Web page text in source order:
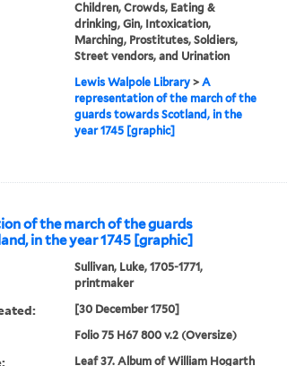
Children, Crowds, Eating &
drinking, Gin, Intoxication,
Marching, Prostitutes, Soldiers,
Street vendors, and Urination
Lewis Walpole Library> A
representation of the march of the
guards towards Scotland, in the
year 1745 [graphic]
of the march of the guards
in the year 1745 [graphic]
Sullivan, Luke, 1705-1771,
printmaker
[30 December 1750]
Folio 75 H67 800 v.2 (Oversize)
Leaf 37. Album of William Hogarth